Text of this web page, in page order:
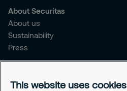
About Securitas
About us
Sustainability
Press
Legal information
This website uses cookies